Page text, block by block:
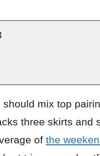
mix top
three skirts and
of the